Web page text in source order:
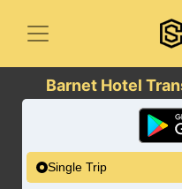
Barnet Hotel
Single Trip